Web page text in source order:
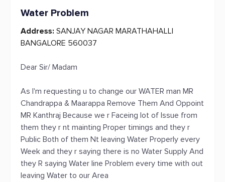
Water Problem
Address: SANJAY NAGAR MARATHAHALLI
BANGALORE 560037
Dear Sir/ Madam
As I'm requesting u to change our WATER man MR
Chandrappa & Maarappa Remove Them And Oppoint
MR Kanthraj Because we r Faceing lot of Issue from
them they r nt mainting Proper timings and they r
Public Both of them Nt leaving Water Properly every
Week and they r saying there is no Water Supply And
they R saying Water line Problem every time with out
leaving Water to our Area